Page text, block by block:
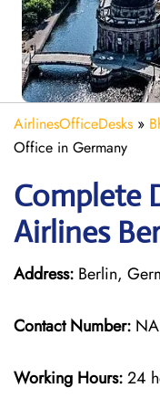
AirlinesOfficeDesks »
Office in Germany
Complete
Airlines
Address: Berlin,
Contact Number: NA
Working Hours:24